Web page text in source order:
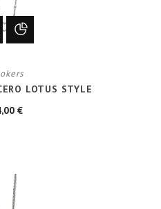
LOTUS STYLE
€